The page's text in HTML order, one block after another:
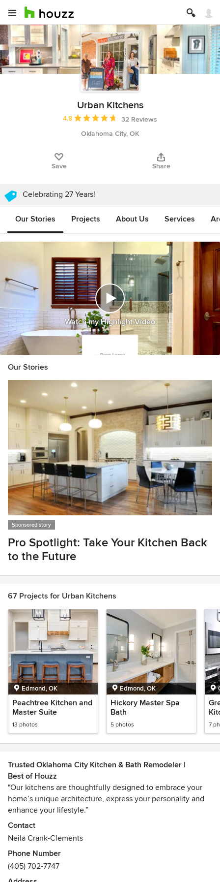
Urban Kitchens
Average rating: 4.8 out of 5 stars
4.8
32 Reviews
Oklahoma City, OK
Save Share
Celebrating 27 Years!
Our Stories Projects About Us Services
Watch my Highlight Video
Our Stories
Sponsored story
Pro Spotlight: Take Your Kitchen Back
to the Future
of
67 Projects for Urban Kitchens
Edmond, OK
Peachtree Kitchen and
Master Suite
13 photos
Edmond, OK
Hickory Master Spa
Bath
5 photos 7
Trusted Oklahoma City Kitchen & Bath Remodeler |
Best of Houzz
"Our kitchens are thoughtfully designed to embrace your
home’s unique architecture, express your personality and
enhance your lifestyle.”
building kitchens and bathrooms can be worry free. Our
experience with interior remodeling projects is extensive.
We design and build kitchens, bathrooms and work with
clients to provide whole-house renovations. Working with a
Contact
Neila Crank-Clements
Phone Number
(405) 702-7747